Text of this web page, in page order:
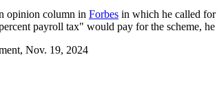
opinion column in Forbes in which he called
payroll tax" would pay for the scheme,
Nov. 19, 2024